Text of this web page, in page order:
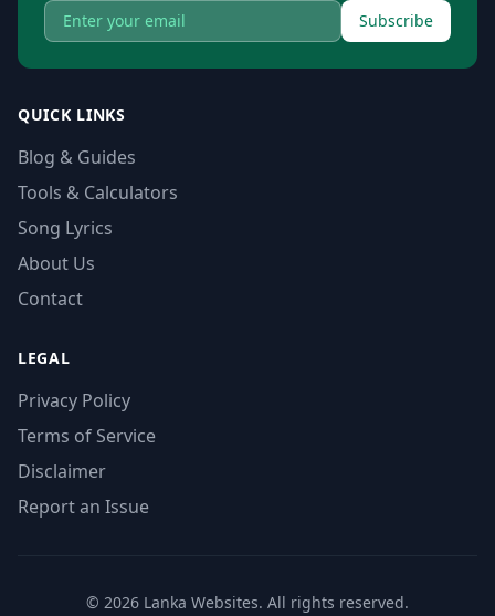
Subscribe
QUICK LINKS
Blog & Guides
Tools & Calculators
Song Lyrics
About Us
Contact
LEGAL
Privacy Policy
Terms of Service
Disclaimer
Report an Issue
© 2026 Lanka Websites. All rights reserved.